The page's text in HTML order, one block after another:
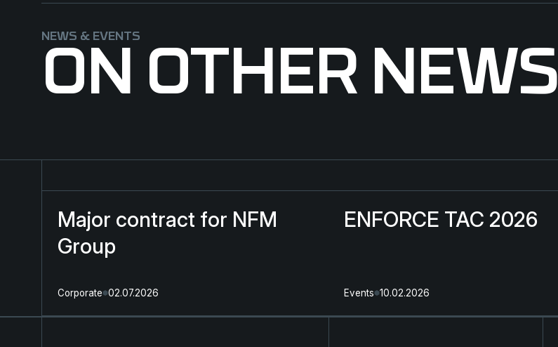
NEWS & EVENTS
ON OTHER NEWS
Major contract for NFM
Group
Corporate 02.07.2026
ENFORCE TAC 2026
Events 10.02.2026